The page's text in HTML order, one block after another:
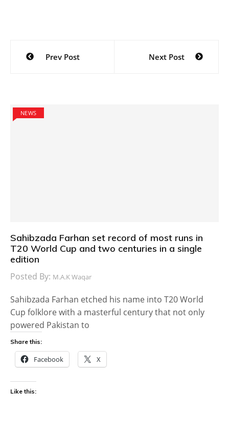
Post
navigation
Prev Post Next Post
NEWS
Sahibzada Farhan set record of most runs in
T20 World Cup and two centuries in a single
edition
Posted By: M.A.K Waqar
Sahibzada Farhan etched his name into T20 World
Cup folklore with a masterful century that not only
powered Pakistan to
Share this:
Facebook X
Like this: